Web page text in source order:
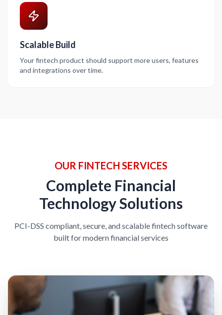
Scalable Build
Your fintech product should support more users, features
and integrations over time.
OUR FINTECH SERVICES
Complete Financial
Technology Solutions
PCI-DSS compliant, secure, and scalable fintech software
built for modern financial services